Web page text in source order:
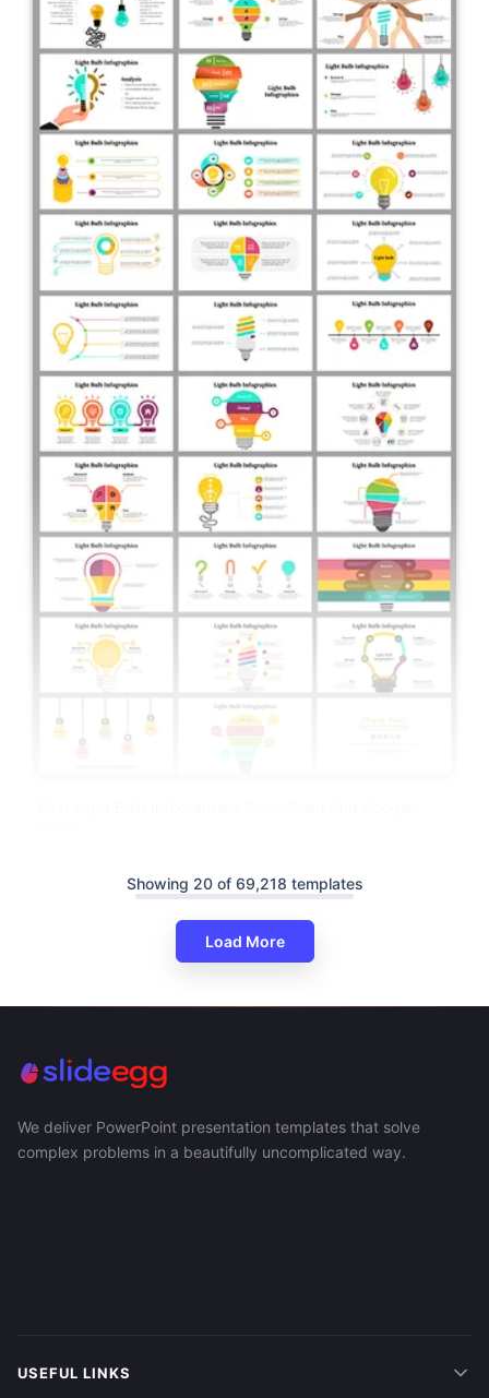
Showing 20 of 69,218 templates
Load More
We deliver PowerPoint presentation templates that solve
complex problems in a beautifully uncomplicated way.
USEFUL LINKS